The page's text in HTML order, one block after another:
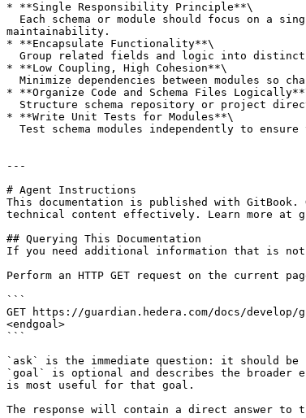
* **Single Responsibility Principle**\
maintainability.
* **Encapsulate Functionality**\
* **Low Coupling, High Cohesion**\
* **Organize Code and Schema Files
* **Write Unit Tests for Modules**\
---
# Agent Instructions
This documentation is published with GitBook.
technical content effectively. Learn more at
## Querying This Documentation
If you need additional information that is not
Perform an HTTP GET request on the current
```
GET https://guardian.hedera.com/docs/
<endgoal>
```
`ask` is the immediate question: it should
`goal` is optional and describes the broader
is most useful for that goal.
The response will contain a direct answer to